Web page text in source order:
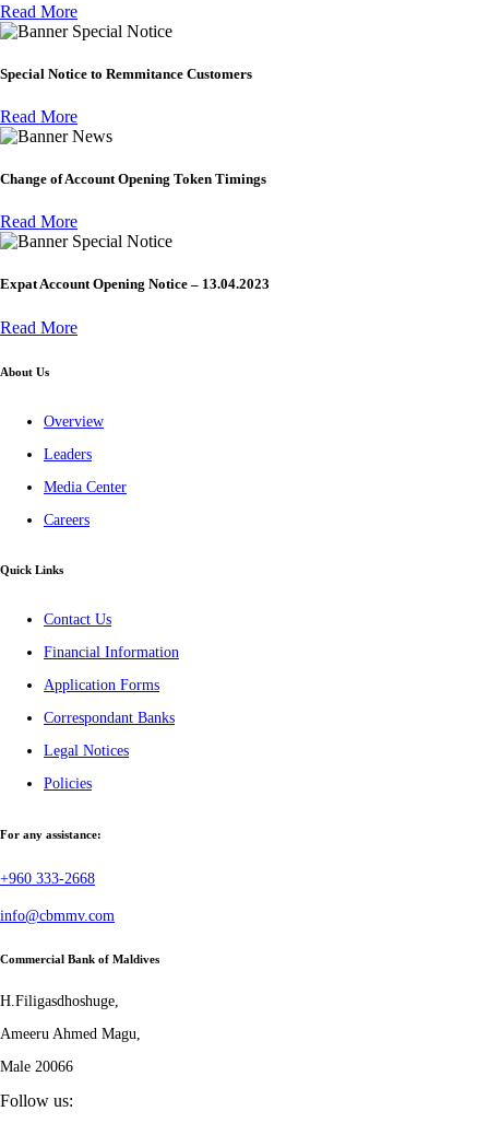
Read More
Special Notice
Special Notice to Remmitance Customers
Read More
News
Change of Account Opening Token Timings
Read More
Special Notice
Expat Account Opening Notice – 13.04.2023
Read More
About Us
Overview
Leaders
Media Center
Careers
Quick Links
Contact Us
Financial Information
Application Forms
Correspondant Banks
Legal Notices
Policies
For any assistance:
+960 333-2668
info@cbmmv.com
Commercial Bank of Maldives
H.Filigasdhoshuge,
Ameeru Ahmed Magu,
Male 20066
Follow us: